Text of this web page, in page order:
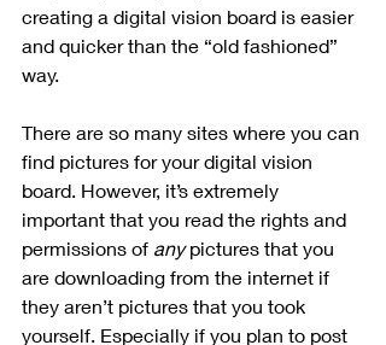
creating a digital vision board is easier
and quicker than the “old fashioned”
way.
There are so many sites where you can
find pictures for your digital vision
board. However, it’s extremely
important that you read the rights and
permissions of any pictures that you
are downloading from the internet if
they aren’t pictures that you took
yourself. Especially if you plan to post